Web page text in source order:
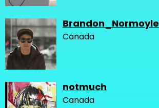
Brandon_Normoyle
Canada
notmuch
Canada